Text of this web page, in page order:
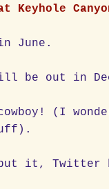
Keyhole
June.
be out in
(I
it, Twitter